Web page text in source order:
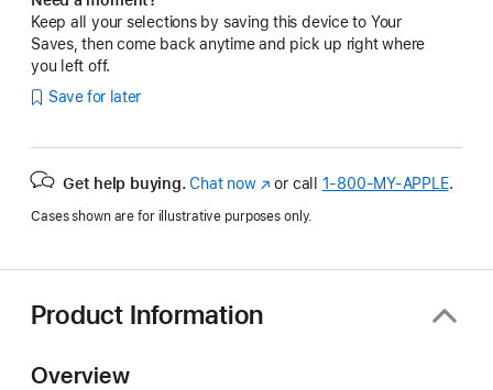
Keep all your selections by saving this device to Your
Saves, then come back anytime and pick up right where
you left off.
Save for later
Get help buying. Chat now(Opens
a
window)
or call 1‑800‑MY‑APPLE.
Cases shown are for illustrative purposes only.
Product Information
Overview